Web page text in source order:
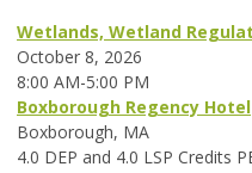
Wetlands, Wetland
October 8, 2026
8:00 AM-5:00 PM
Boxborough Regency Hotel
Boxborough, MA
4.0 DEP and 4.0 LSP Credits